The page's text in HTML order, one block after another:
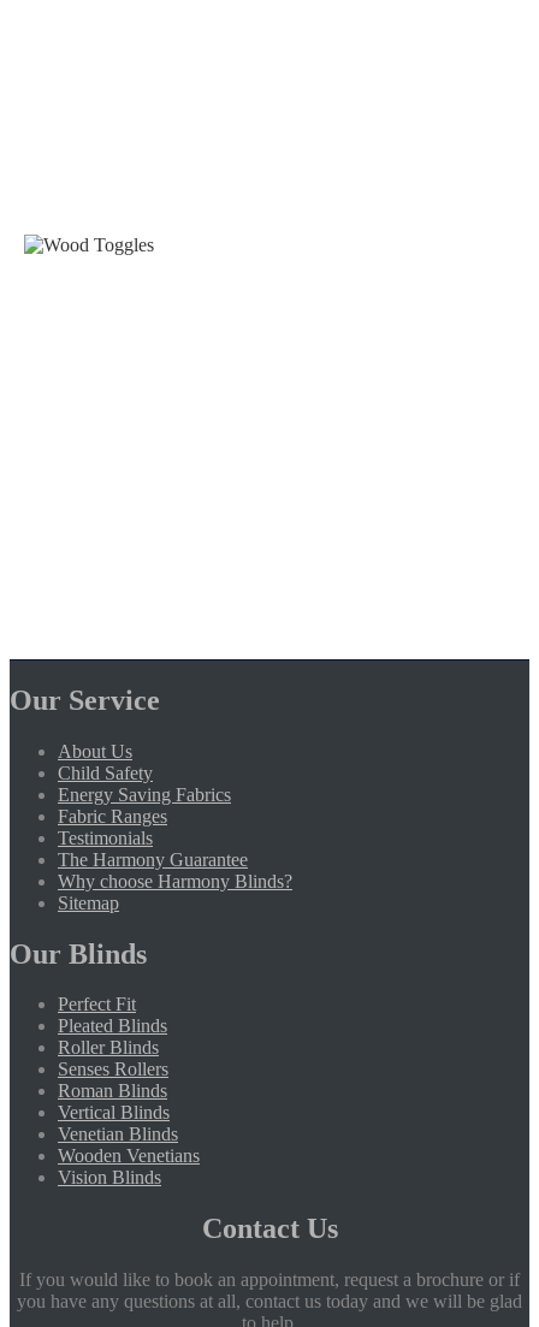
Our Service
About Us
Child Safety
Energy Saving Fabrics
Fabric Ranges
Testimonials
The Harmony Guarantee
Why choose Harmony Blinds?
Sitemap
Our Blinds
Perfect Fit
Pleated Blinds
Roller Blinds
Senses Rollers
Roman Blinds
Vertical Blinds
Venetian Blinds
Wooden Venetians
Vision Blinds
Contact Us
If you would like to book an appointment, request a brochure or if
you have any questions at all, contact us today and we will be glad